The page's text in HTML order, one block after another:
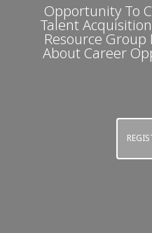
Opportunity To
Talent
Resource
About Career